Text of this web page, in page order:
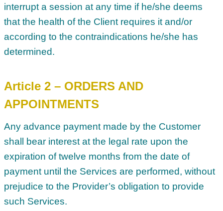
interrupt a session at any time if he/she deems
that the health of the Client requires it and/or
according to the contraindications he/she has
determined.
Article 2 – ORDERS AND
APPOINTMENTS
Any advance payment made by the Customer
shall bear interest at the legal rate upon the
expiration of twelve months from the date of
payment until the Services are performed, without
prejudice to the Provider’s obligation to provide
such Services.